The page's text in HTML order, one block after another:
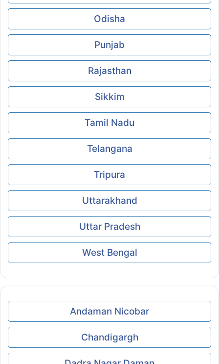
Odisha
Punjab
Rajasthan
Sikkim
Tamil Nadu
Telangana
Tripura
Uttarakhand
Uttar Pradesh
West Bengal
Andaman Nicobar
Chandigargh